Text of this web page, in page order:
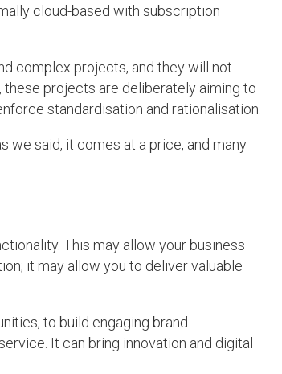
cloud-based with subscription
complex projects, and they will not
projects are deliberately aiming to
standardisation and rationalisation.
we said, it comes at a price, and many
This may allow your business
it may allow you to deliver valuable
to build engaging brand
It can bring innovation and digital